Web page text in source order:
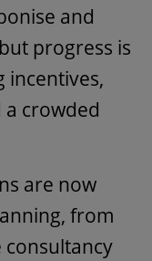
and
progress is
incentives,
crowded
are now
from